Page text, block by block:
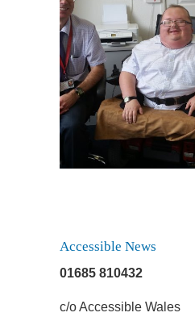
August 7,
Taxi
Accessible News
01685 810432
c/o Accessible Wales